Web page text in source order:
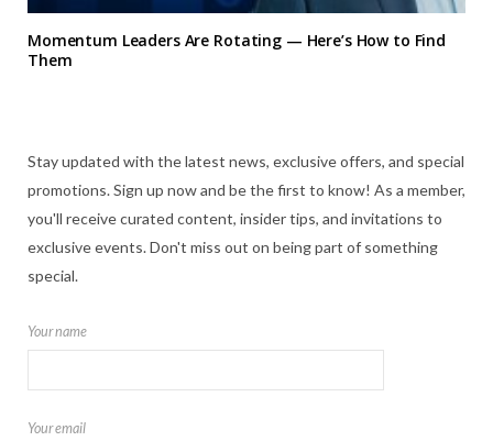
Momentum Leaders Are Rotating — Here’s How to Find
Them
Stay updated with the latest news, exclusive offers, and special
promotions. Sign up now and be the first to know! As a member,
you'll receive curated content, insider tips, and invitations to
exclusive events. Don't miss out on being part of something
special.
Your name
Your email